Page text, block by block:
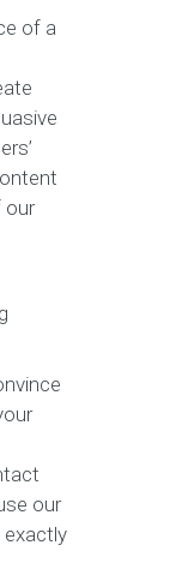
of a
our
our
exactly